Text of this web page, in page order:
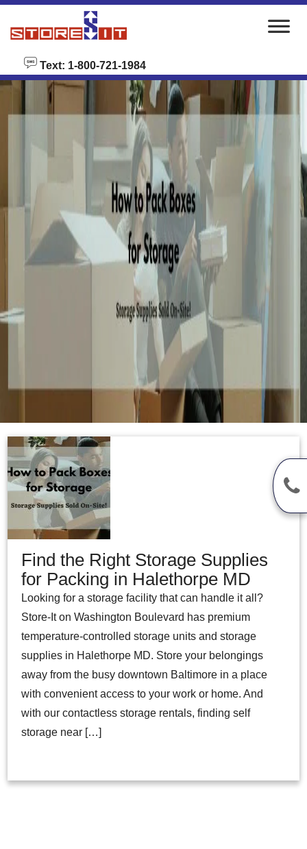
Text: 1-800-721-1984
Find the Right Storage Supplies
for Packing in Halethorpe MD
Looking for a storage facility that can handle it all?
Store-It on Washington Boulevard has premium
temperature-controlled storage units and storage
supplies in Halethorpe MD. Store your belongings
away from the busy downtown Baltimore in a place
with convenient access to your work or home. And
with our contactless storage rentals, finding self
storage near […]